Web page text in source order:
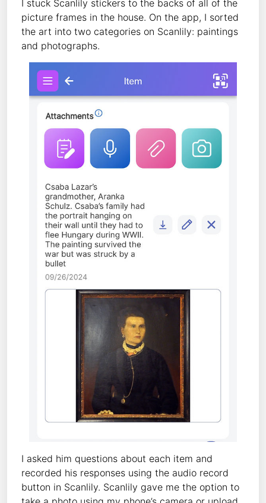
I stuck Scanlily stickers to the backs of all of the
picture frames in the house. On the app, I sorted
the art into two categories on Scanlily: paintings
and photographs.
I asked him questions about each item and
recorded his responses using the audio record
button in Scanlily. Scanlily gave me the option to